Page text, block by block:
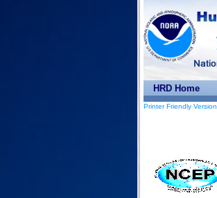
HRD Home
Printer Friendly Version